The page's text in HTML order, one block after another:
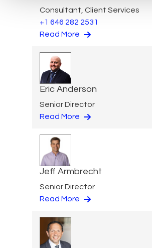
Consultant, Client Services
+1 646 282 2531
Read More
Eric Anderson
Senior Director
Read More
Jeff Armbrecht
Senior Director
Read More